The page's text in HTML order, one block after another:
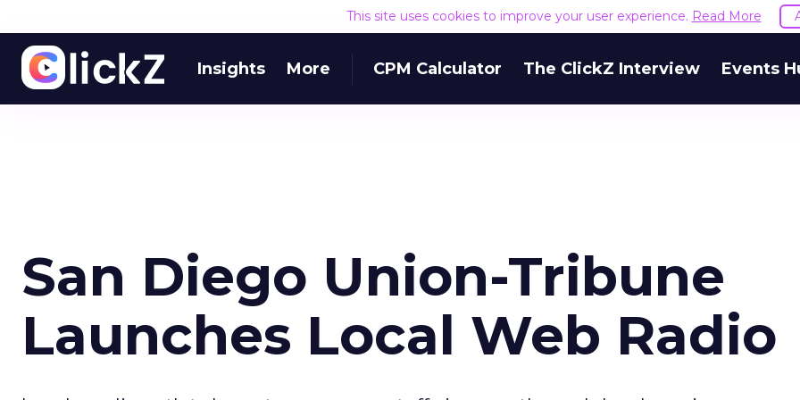
This site uses cookies to improve your user experience. Read More
Insights More CPM Calculator The ClickZ Interview Events
San Diego Union-Tribune
Launches Local Web Radio